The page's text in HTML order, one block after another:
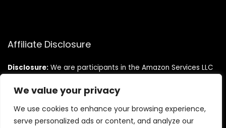
We value your privacy
We use cookies to enhance your browsing experience,
serve personalized ads or content, and analyze our
Affiliate Disclosure
Disclosure: We are participants in the Amazon Services LLC
designed to provide a means for us to earn fees by linking to
Amazon.com and affiliated sites.